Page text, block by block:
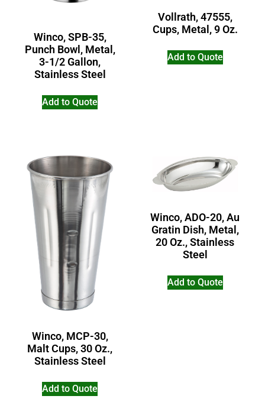
Winco, SPB-35,
Punch Bowl, Metal,
3-1/2 Gallon,
Stainless Steel
Add to Quote
Vollrath, 47555,
Cups, Metal, 9 Oz.
Add to Quote
Winco, MCP-30,
Malt Cups, 30 Oz.,
Stainless Steel
Add to Quote
Winco, ADO-20, Au
Gratin Dish, Metal,
20 Oz., Stainless
Steel
Add to Quote